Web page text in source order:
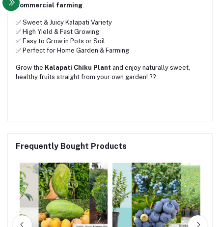
commercial farming
✅ Sweet & Juicy Kalapati Variety
✅ High Yield & Fast Growing
✅ Easy to Grow in Pots or Soil
✅ Perfect for Home Garden & Farming
Grow the Kalapati Chiku Plant and enjoy naturally sweet,
healthy fruits straight from your own garden! ??
Frequently Bought Products